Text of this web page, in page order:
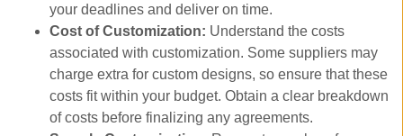
your deadlines and deliver on time.
Cost of Customization: Understand the costs
associated with customization. Some suppliers may
charge extra for custom designs, so ensure that these
costs fit within your budget. Obtain a clear breakdown
of costs before finalizing any agreements.